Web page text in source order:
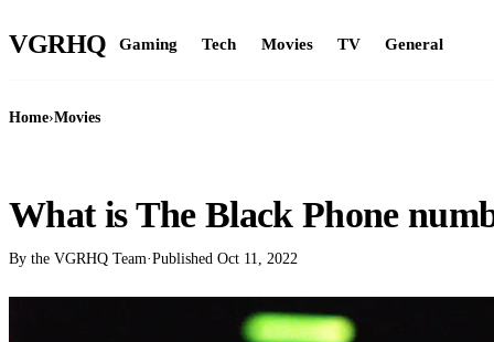
VGRHQ Gaming Tech Movies TV General
Home›Movies
What is The Black Phone
By the VGRHQ Team·Published Oct 11, 2022